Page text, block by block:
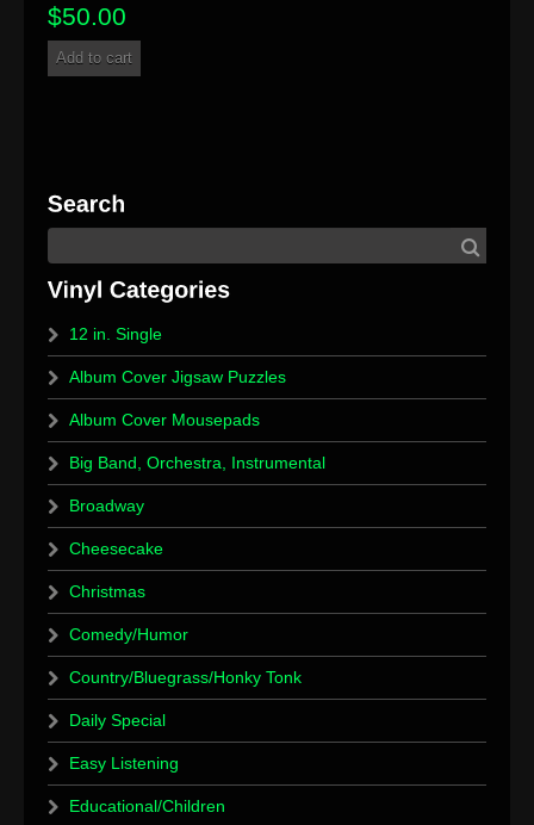
$50.00
Add to cart
12 in. Single
Album Cover Jigsaw Puzzles
Album Cover Mousepads
Big Band, Orchestra, Instrumental
Broadway
Cheesecake
Christmas
Comedy/Humor
Country/Bluegrass/Honky Tonk
Daily Special
Easy Listening
Educational/Children